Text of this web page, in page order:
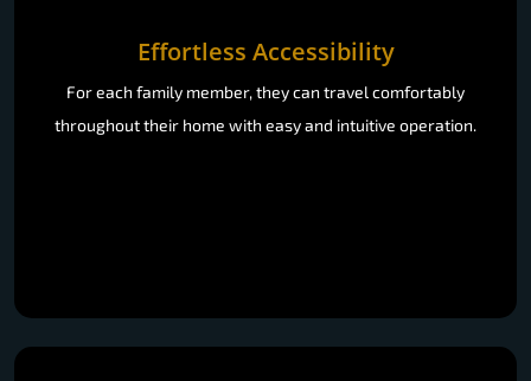
Effortless Accessibility
For each family member, they can travel comfortably
throughout their home with easy and intuitive operation.